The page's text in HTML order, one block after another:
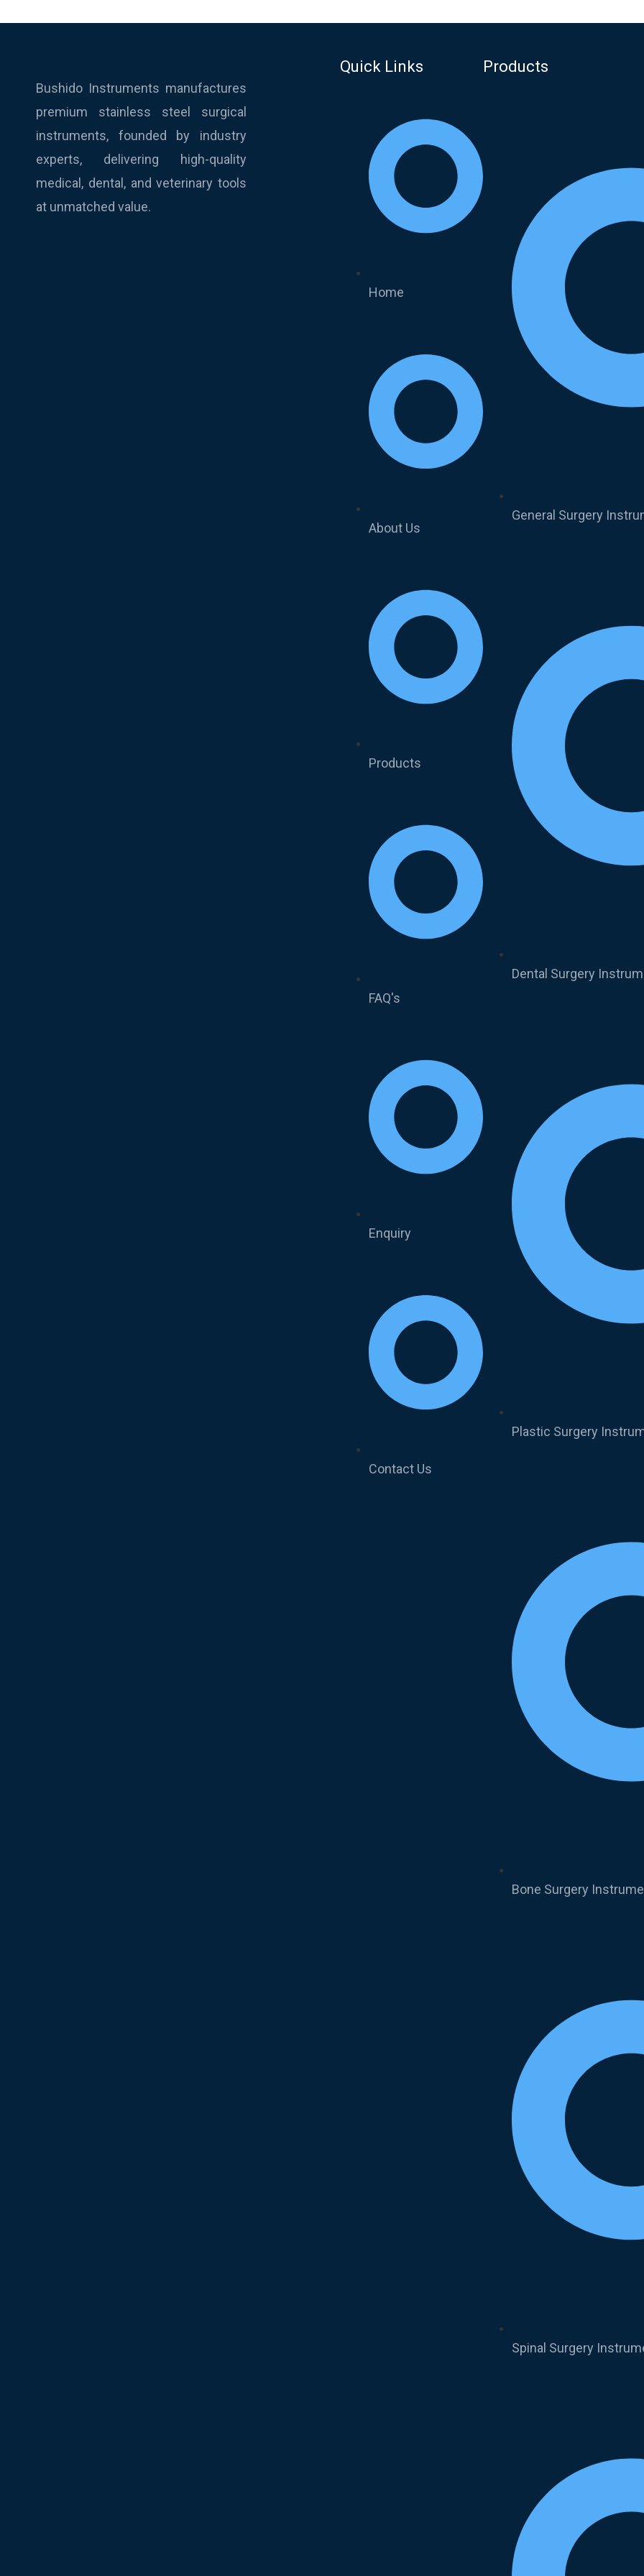
Bushido Instruments manufactures
premium stainless steel surgical
instruments, founded by industry
experts, delivering high-quality
medical, dental, and veterinary tools
at unmatched value.
Quick Links
Home
About Us
Products
FAQ's
Enquiry
Contact Us
Products
General Surgery
Dental Surgery
Plastic Surgery
Bone Surgery
Spinal Surgery